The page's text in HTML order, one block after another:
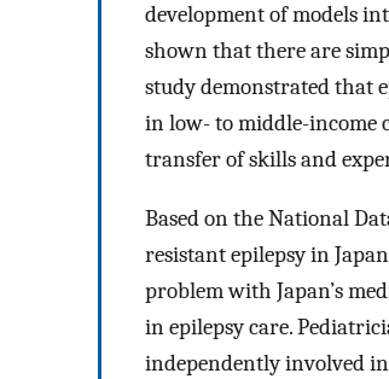
development of models
shown that there are
study demonstrated that
in low- to middle-income
transfer of skills and
Based on the National
resistant epilepsy in
problem with Japan’s
in epilepsy care.
independently involved